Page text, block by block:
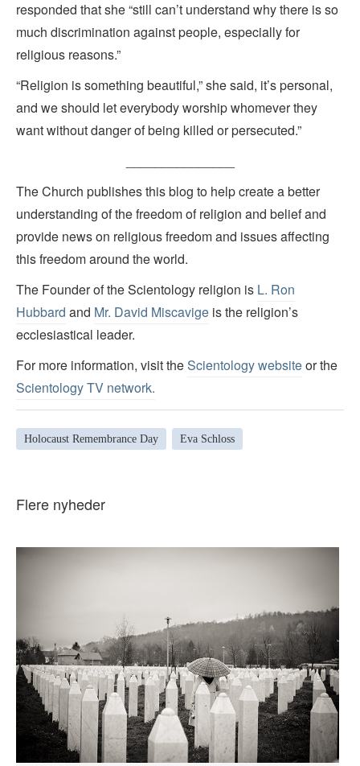
responded that she “still can’t understand why there is so
much discrimination against people, especially for
religious reasons.”
“Religion is something beautiful,” she said, it’s personal,
and we should let everybody worship whomever they
want without danger of being killed or persecuted.”
The Church publishes this blog to help create a better
understanding of the freedom of religion and belief and
provide news on religious freedom and issues affecting
this freedom around the world.
The Founder of the Scientology religion is L. Ron
Hubbard and Mr. David Miscavige is the religion’s
ecclesiastical leader.
For more information, visit theScientology websiteor the
Scientology TV network.
Holocaust Remembrance Day Eva Schloss
Flere nyheder